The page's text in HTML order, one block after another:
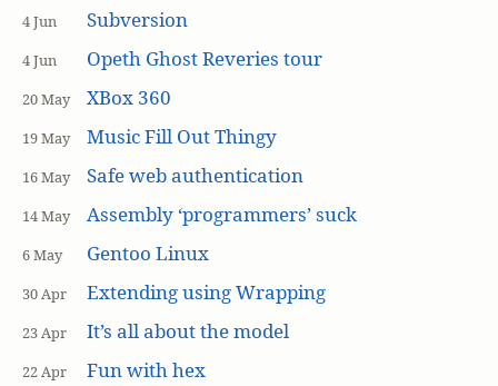
4 Jun Subversion
4 Jun Opeth Ghost Reveries tour
20 May XBox 360
19 May Music Fill Out Thingy
16 May Safe web authentication
14 May Assembly ‘programmers’ suck
6 May Gentoo Linux
30 Apr Extending using Wrapping
23 Apr It’s all about the model
22 Apr Fun with hex